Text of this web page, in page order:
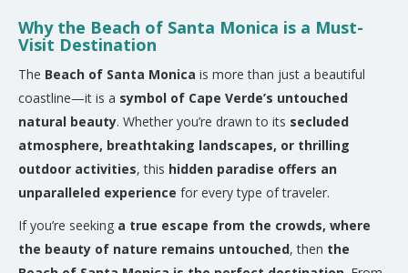
Why the Beach of Santa Monica is a Must-
Visit Destination
The Beach of Santa Monica is more than just a beautiful
coastline—it is a symbol of Cape Verde’s untouched
natural beauty. Whether you’re drawn to its secluded
atmosphere, breathtaking landscapes, or thrilling
outdoor activities, this hidden paradise offers an
unparalleled experience for every type of traveler.
If you’re seeking a true escape from the crowds, where
the beauty of nature remains untouched, then the